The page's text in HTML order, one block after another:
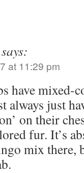
says:
at 11:29 pm
have mixed-
always just
on their
fur. It’s
mix there,